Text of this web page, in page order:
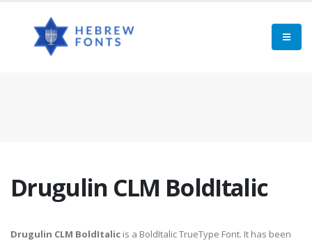
Drugulin CLM BoldItalic
Drugulin CLM BoldItalic is a BoldItalic TrueType Font. It has been